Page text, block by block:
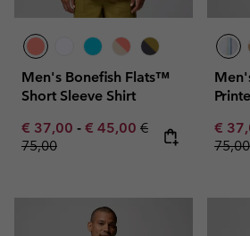
Men's Bonefish Flats™
Short Sleeve Shirt
Minimum sale price:
€ 37,00 - Maximum sale price:
€ 45,00 Regular price:
€
75,00
€
75,00